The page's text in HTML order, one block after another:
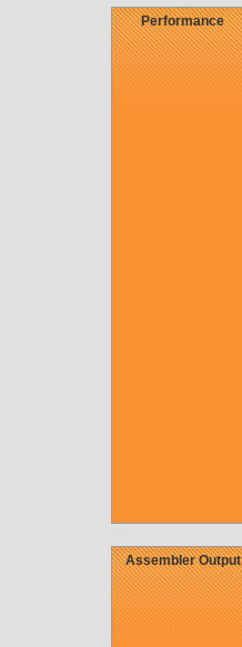
Performance
Assembler Output